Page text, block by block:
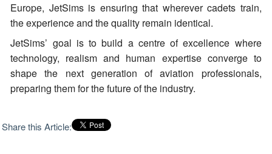
Europe, JetSims is ensuring that wherever cadets train,
the experience and the quality remain identical.
JetSims’ goal is to build a centre of excellence where
technology, realism and human expertise converge to
shape the next generation of aviation professionals,
preparing them for the future of the industry.
Share this Article: